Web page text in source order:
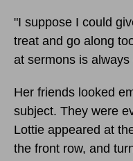
"I suppose I could
treat and go along
at sermons is
Her friends looked
subject. They were
Lottie appeared at
the front row, and